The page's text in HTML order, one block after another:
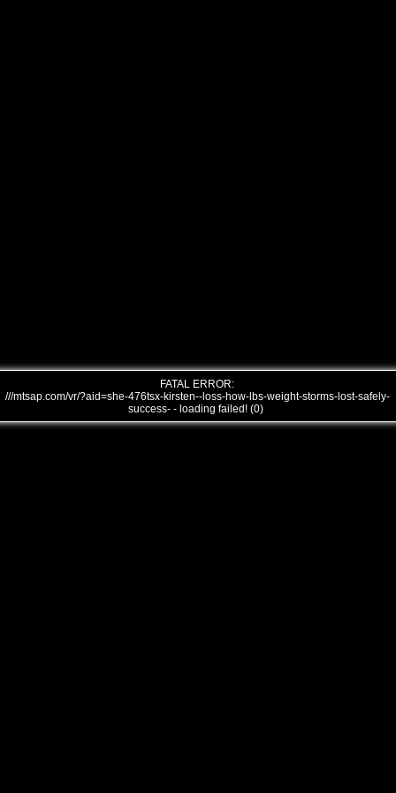
FATAL ERROR:
///mtsap.com/vr/?aid=she-476tsx-kirsten--loss-how-lbs-weight-storms-lost-safely-
success- - loading failed! (0)